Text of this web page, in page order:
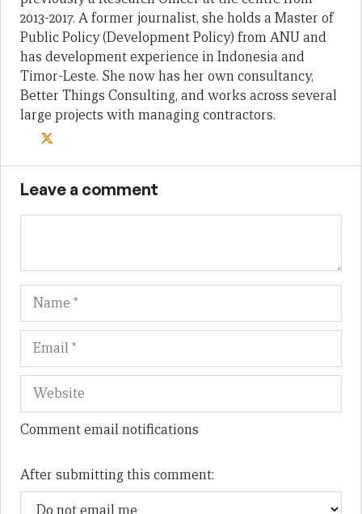
2013-2017. A former journalist, she holds a Master of
Public Policy (Development Policy) from ANU and
has development experience in Indonesia and
Timor-Leste. She now has her own consultancy,
Better Things Consulting, and works across several
large projects with managing contractors.
Leave a comment
Name
Comment email notifications
After submitting this comment: